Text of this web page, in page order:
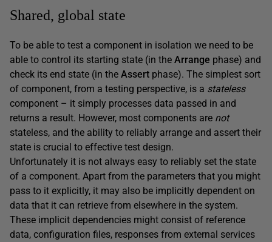
Shared, global state
To be able to test a component in isolation we need to be
able to control its starting state (in the Arrange phase) and
check its end state (in the Assert phase). The simplest sort
of component, from a testing perspective, is a stateless
component – it simply processes data passed in and
returns a result. However, most components are not
stateless, and the ability to reliably arrange and assert their
state is crucial to effective test design.
Unfortunately it is not always easy to reliably set the state
of a component. Apart from the parameters that you might
pass to it explicitly, it may also be implicitly dependent on
data that it can retrieve from elsewhere in the system.
These implicit dependencies might consist of reference
data, configuration files, responses from external services